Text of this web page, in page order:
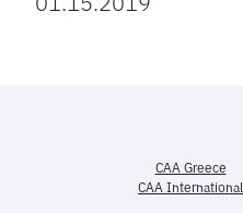
CAA Greece
CAA International